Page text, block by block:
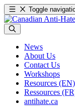
Toggle
News
About Us
Contact Us
Workshops
Resources (EN)
Ressources
antihate.ca